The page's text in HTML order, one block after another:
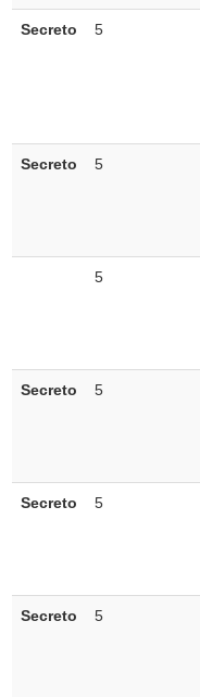
Secreto 5
Secreto 5
5
Secreto 5
Secreto 5
Secreto 5